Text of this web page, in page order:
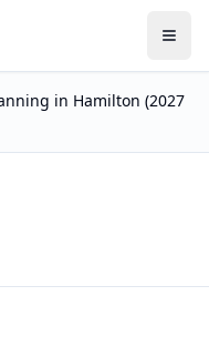
in Hamilton (2027